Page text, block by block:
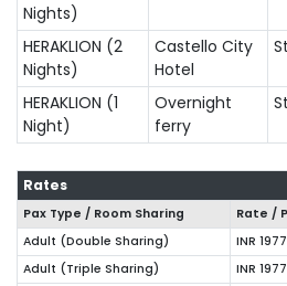
Nights)
HERAKLION (2
Nights)
Castello City
Hotel
HERAKLION (1
Night)
Overnight
ferry
Rates
Pax Type / Room Sharing Rate /
Adult (Double Sharing)
INR
Adult (Triple Sharing)
INR